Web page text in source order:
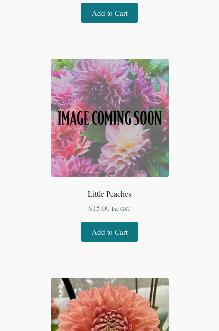
Add to Cart
Little Peaches
$15.00 inc GST
Add to Cart